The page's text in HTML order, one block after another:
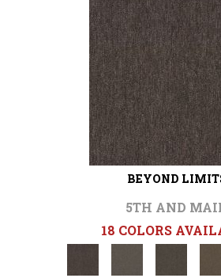
BEYOND
5TH AND
18 COLORS